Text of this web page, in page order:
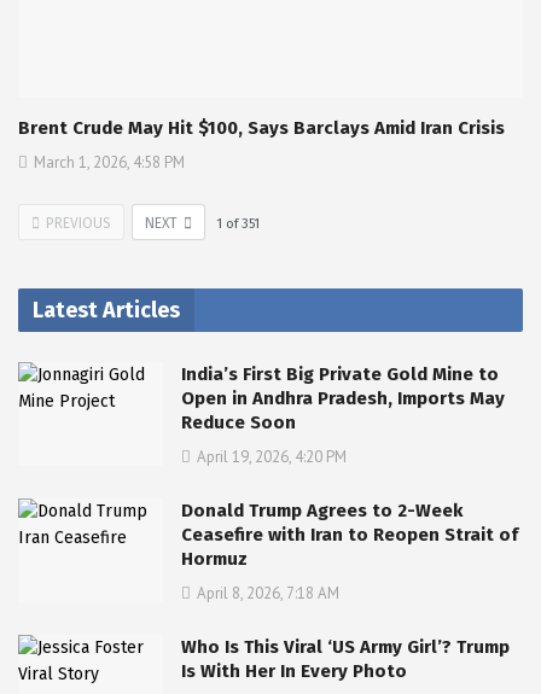
Brent Crude May Hit $100, Says Barclays Amid Iran Crisis
March 1, 2026, 4:58 PM
PREVIOUS NEXT 1 of351
Latest Articles
India’s First Big Private Gold Mine to
Open in Andhra Pradesh, Imports May
Reduce Soon
April 19, 2026, 4:20 PM
Donald Trump Agrees to 2-Week
Ceasefire with Iran to Reopen Strait of
Hormuz
April 8, 2026, 7:18 AM
Who Is This Viral ‘US Army Girl’? Trump
Is With Her In Every Photo